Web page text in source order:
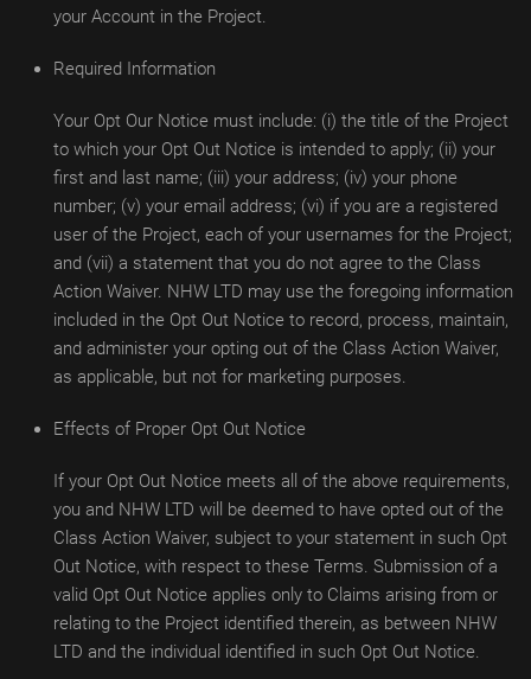
your Account in the Project.
Required Information
Your Opt Our Notice must include: (i) the title of the Project
to which your Opt Out Notice is intended to apply; (ii) your
first and last name; (iii) your address; (iv) your phone
number; (v) your email address; (vi) if you are a registered
user of the Project, each of your usernames for the Project;
and (vii) a statement that you do not agree to the Class
Action Waiver. NHW LTD may use the foregoing information
included in the Opt Out Notice to record, process, maintain,
and administer your opting out of the Class Action Waiver,
as applicable, but not for marketing purposes.
Effects of Proper Opt Out Notice
If your Opt Out Notice meets all of the above requirements,
you and NHW LTD will be deemed to have opted out of the
Class Action Waiver, subject to your statement in such Opt
Out Notice, with respect to these Terms. Submission of a
valid Opt Out Notice applies only to Claims arising from or
relating to the Project identified therein, as between NHW
LTD and the individual identified in such Opt Out Notice.